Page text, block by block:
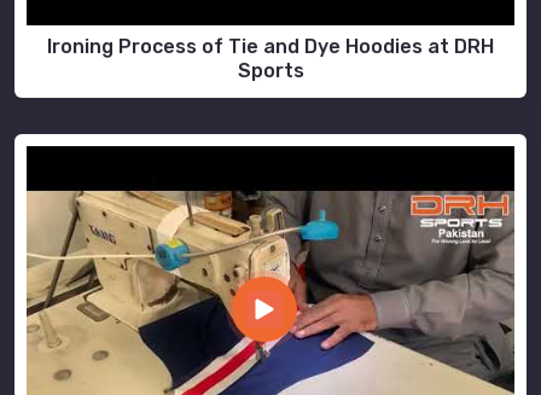
Ironing Process of Tie and Dye Hoodies at DRH
Sports